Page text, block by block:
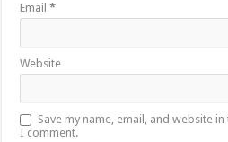
Email*
Website
Save my name, email, and website
I comment.